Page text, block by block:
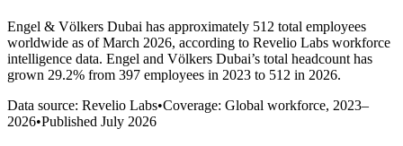
Engel & Völkers Dubai has approximately 512 total employees
worldwide as of March 2026, according to Revelio Labs workforce
intelligence data. Engel and Völkers Dubai’s total headcount has
grown 29.2% from 397 employees in 2023 to 512 in 2026.
Data source: Revelio Labs•Coverage: Global workforce, 2023–
2026•Published July 2026